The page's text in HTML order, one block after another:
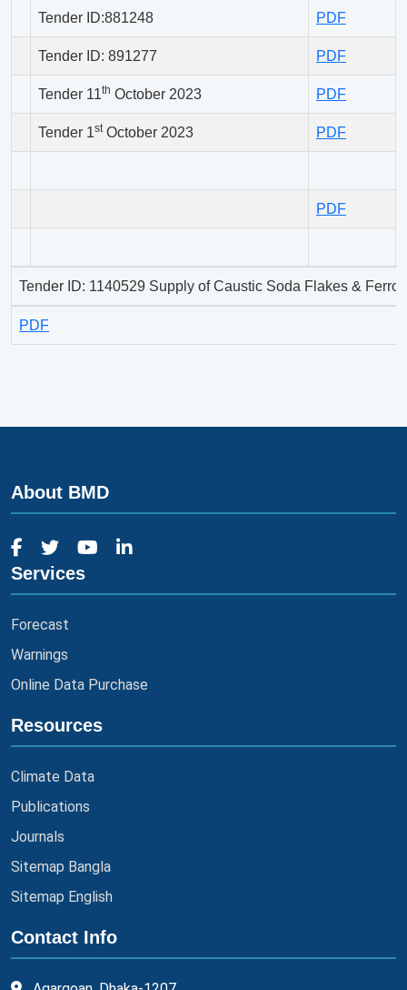
Tender ID:881248 PDF
Tender ID: 891277 PDF
Tender 11th October 2023 PDF
Tender 1stOctober 2023 PDF
PDF
Tender ID: 1140529 Supply of Caustic Soda Flakes &
PDF
About BMD
Services
Forecast
Warnings
Online Data Purchase
Resources
Climate Data
Publications
Journals
Sitemap Bangla
Sitemap English
Contact Info